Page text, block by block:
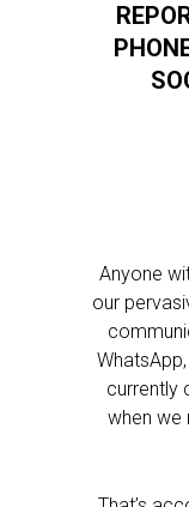
Anyone
our
currently
when we